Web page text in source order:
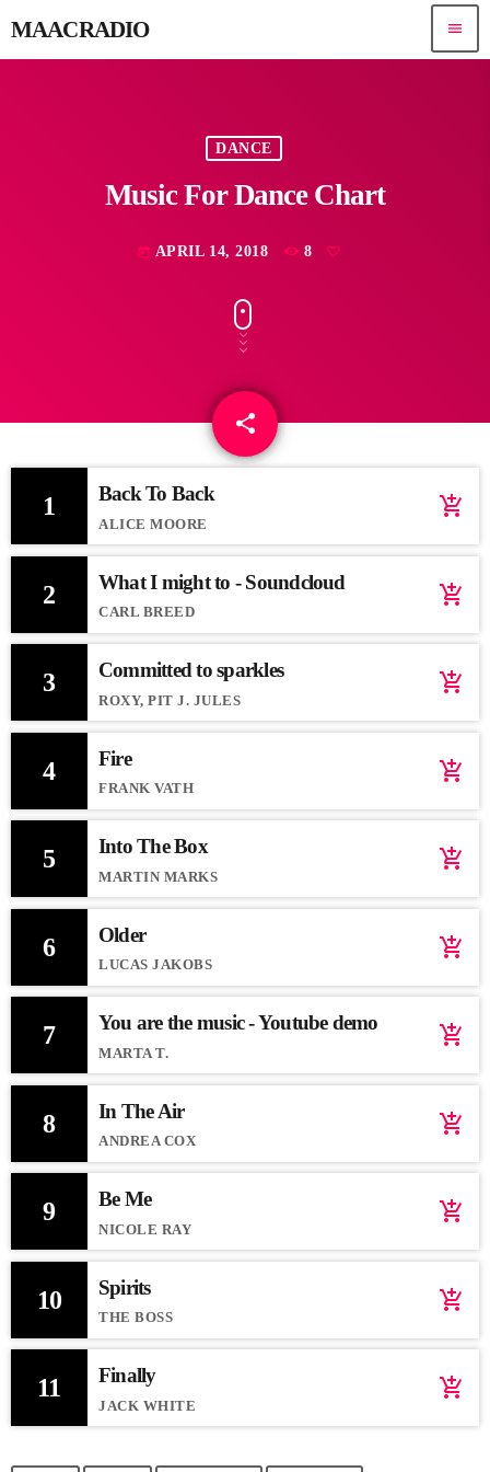
MAACRADIO menu
DANCE
Music For Dance Chart
today APRIL 14, 2018 8
share
email
1 Back To Back
ALICE MOORE
add_shopping_cart
2 What I might to - Soundcloud
CARL BREED
add_shopping_cart
3 Committed to sparkles
ROXY, PIT J. JULES
add_shopping_cart
4 Fire
FRANK VATH
add_shopping_cart
5 Into The Box
MARTIN MARKS
add_shopping_cart
6 Older
LUCAS JAKOBS
add_shopping_cart
7 You are the music - Youtube demo
MARTA T.
add_shopping_cart
8 In The Air
ANDREA COX
add_shopping_cart
9 Be Me
NICOLE RAY
add_shopping_cart
10 Spirits
THE BOSS
add_shopping_cart
11 Finally
JACK WHITE
add_shopping_cart